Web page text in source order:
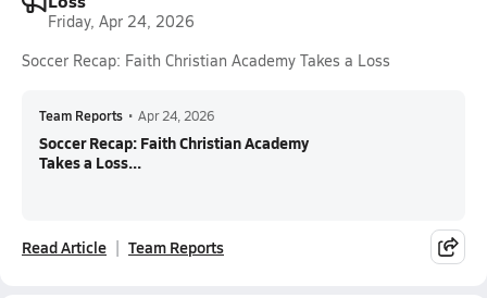
Friday, Apr 24, 2026
Soccer Recap: Faith Christian Academy Takes a Loss
Team Reports • Apr 24, 2026
Soccer Recap: Faith Christian Academy
Takes a Loss...
Read Article Team Reports